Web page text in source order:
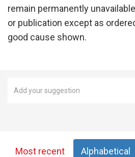
remain permanently
or publication except as
good cause shown.
Most recent Alphabetical